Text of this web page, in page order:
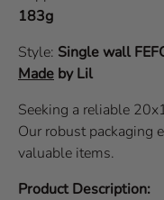
183g
Style: Single wall
Made by Lil
Seeking a reliable
Our robust packaging
valuable items.
Product Description: